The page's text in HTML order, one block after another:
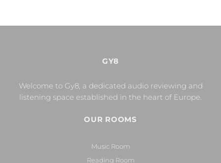
GY8
Welcome to Gy8, a dedicated audio reviewing and
listening space established in the heart of Europe.
OUR ROOMS
Music Room
Reading Room